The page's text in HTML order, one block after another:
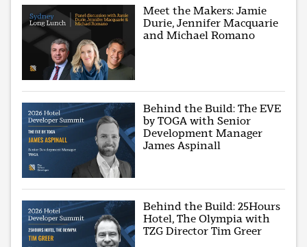
Meet the Makers: Jamie
Durie, Jennifer Macquarie
and Michael Romano
Behind the Build: The EVE
by TOGA with Senior
Development Manager
James Aspinall
Behind the Build: 25Hours
Hotel, The Olympia with
TZG Director Tim Greer